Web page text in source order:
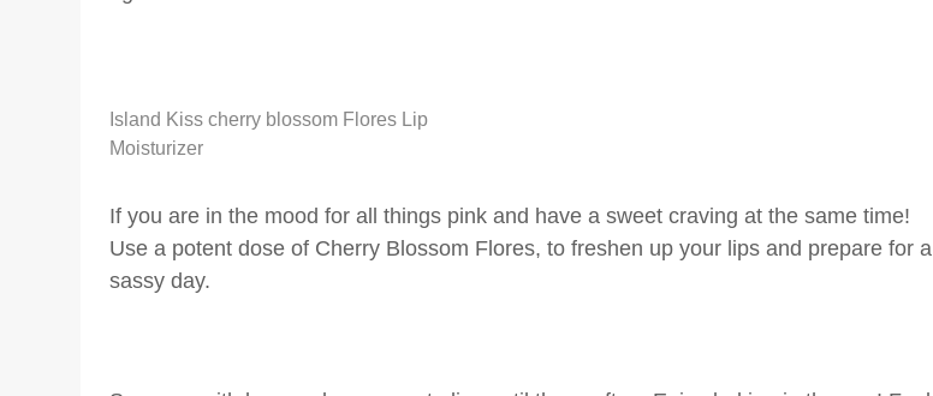
Island Kiss cherry blossom Flores Lip
Moisturizer
If you are in the mood for all things pink and have a sweet craving at the same time!
Use a potent dose of Cherry Blossom Flores, to freshen up your lips and prepare for a
sassy day.